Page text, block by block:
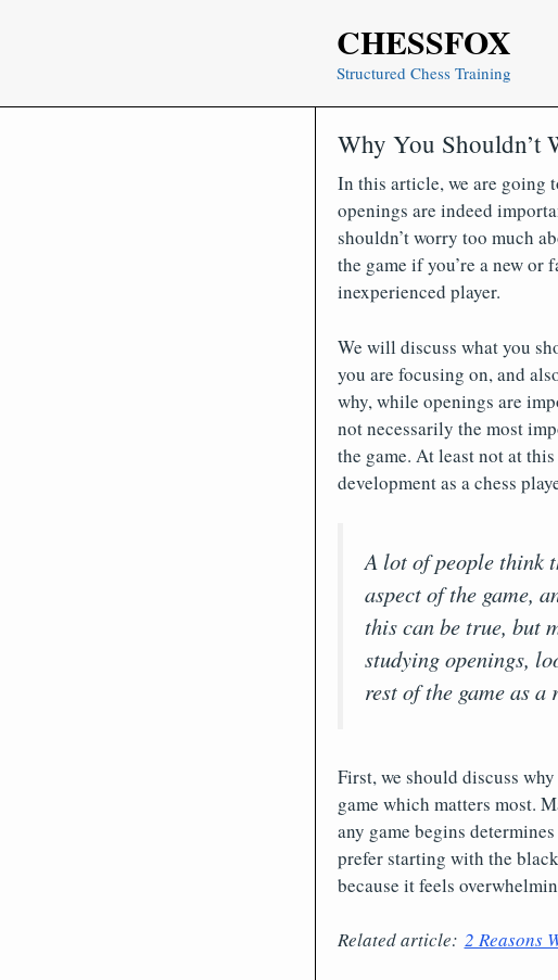
CHESSFOX
Structured Chess Training
Why You Shouldn’t
In this article, we are going
openings are indeed
shouldn’t worry too much
the game if you’re a new or
inexperienced player.
We will discuss what you
you are focusing on, and
why, while openings are
not necessarily the most
the game. At least not at
development as a chess
A lot of people think
aspect of the game,
this can be true, but
studying openings,
rest of the game as a
First, we should discuss
game which matters most.
any game begins
prefer starting with the
because it feels
Related article: 2 Reasons